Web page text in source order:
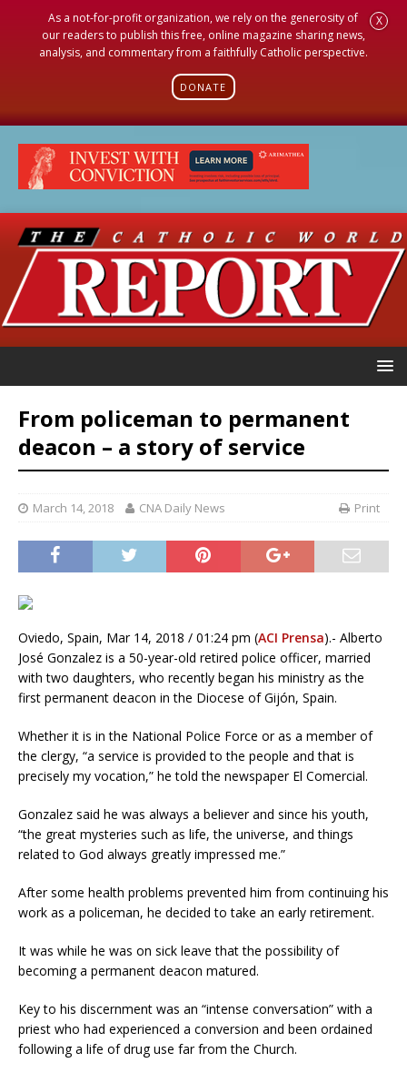
As a not-for-profit organization, we rely on the generosity of
our readers to publish this free, online magazine sharing news,
analysis, and commentary from a faithfully Catholic perspective.
DONATE
X
From policeman to permanent
deacon – a story of service
March 14, 2018 CNA Daily News Print
Oviedo, Spain, Mar 14, 2018 / 01:24 pm (ACI Prensa).- Alberto
José Gonzalez is a 50-year-old retired police officer, married
with two daughters, who recently began his ministry as the
first permanent deacon in the Diocese of Gijón, Spain.
Whether it is in the National Police Force or as a member of
the clergy, “a service is provided to the people and that is
precisely my vocation,” he told the newspaper El Comercial.
Gonzalez said he was always a believer and since his youth,
“the great mysteries such as life, the universe, and things
related to God always greatly impressed me.”
After some health problems prevented him from continuing his
work as a policeman, he decided to take an early retirement.
It was while he was on sick leave that the possibility of
becoming a permanent deacon matured.
Key to his discernment was an “intense conversation” with a
priest who had experienced a conversion and been ordained
following a life of drug use far from the Church.